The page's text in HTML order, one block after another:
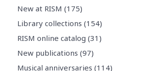
New at RISM (175)
Library collections (154)
RISM online catalog (31)
New publications (97)
Musical anniversaries (114)